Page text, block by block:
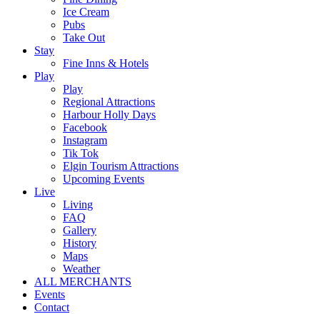
Ice Cream
Pubs
Take Out
Stay
Fine Inns & Hotels
Play
Play
Regional Attractions
Harbour Holly Days
Facebook
Instagram
Tik Tok
Elgin Tourism Attractions
Upcoming Events
Live
Living
FAQ
Gallery
History
Maps
Weather
ALL MERCHANTS
Events
Contact